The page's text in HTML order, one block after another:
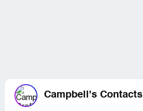
Campbell's Contacts